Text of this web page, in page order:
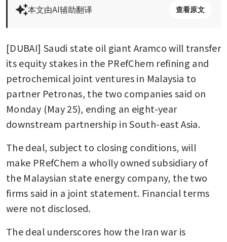
本文由AI辅助翻译 查看原文
[DUBAI] Saudi state oil giant Aramco will transfer
its equity stakes in the PRefChem refining and
petrochemical joint ventures in Malaysia to
partner Petronas, the two companies said on
Monday (May 25), ending an eight-year
downstream partnership in South-east Asia.
The deal, subject to closing conditions, will
make PRefChem a wholly owned subsidiary of
the Malaysian state energy company, the two
firms said in a joint statement. Financial terms
were not disclosed.
The deal underscores how the Iran war is